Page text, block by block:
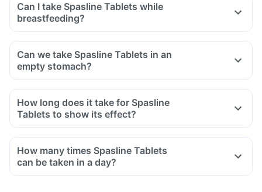
Can I take Spasline Tablets while
breastfeeding?
Can we take Spasline Tablets in an
empty stomach?
How long does it take for Spasline
Tablets to show its effect?
How many times Spasline Tablets
can be taken in a day?